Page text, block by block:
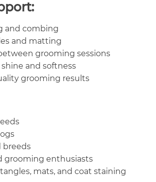
and combing
and matting
grooming sessions
and softness
grooming results
breeds
grooming enthusiasts
mats, and coat staining